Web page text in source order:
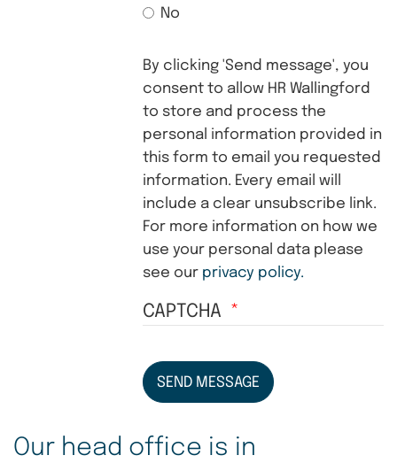
No
By clicking 'Send message', you
consent to allow HR Wallingford
to store and process the
personal information provided in
this form to email you requested
information. Every email will
include a clear unsubscribe link.
For more information on how we
use your personal data please
see our privacy policy.
CAPTCHA
SEND MESSAGE
Our head office is in